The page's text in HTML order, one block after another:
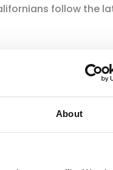
About
follow the
and customers.
physical distance
at all times.
small as well as